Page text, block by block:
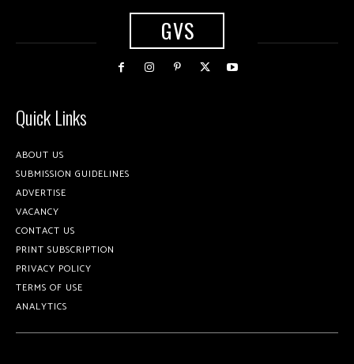
GVS
Quick Links
ABOUT US
SUBMISSION GUIDELINES
ADVERTISE
VACANCY
CONTACT US
PRINT SUBSCRIPTION
PRIVACY POLICY
TERMS OF USE
ANALYTICS